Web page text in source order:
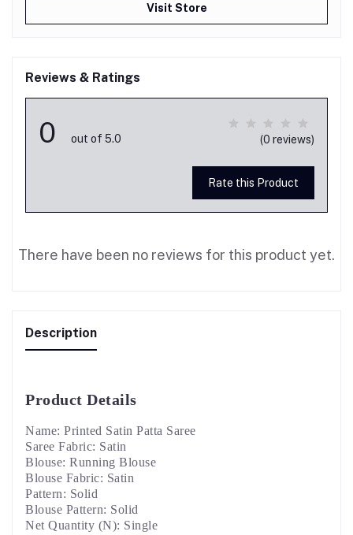
Visit Store
Reviews & Ratings
0 out of 5.0 (0 reviews)
Rate this Product
There have been no reviews for this product yet.
Description
Product Details
Name: Printed Satin Patta Saree
Saree Fabric: Satin
Blouse: Running Blouse
Blouse Fabric: Satin
Pattern: Solid
Blouse Pattern: Solid
Net Quantity (N): Single